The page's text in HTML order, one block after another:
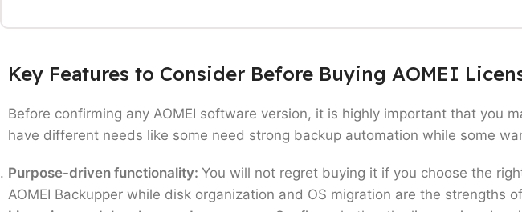
Home users protecting personal data:Only working professionals don’t
Small & Medium Businesses:Teams that need regular backup routines and
IT professionals and technicians:Users managing multiple machines who
recovery capabilities.
Organizations handling critical data:Businesses where system reliability
Users upgrading from free editions:This software is for those who are
Key Features to Consider Before Buying AOMEI
Before confirming any AOMEI software version, it is highly important that
have different needs like some need strong backup automation while some
Purpose-driven functionality: You will not regret buying it if you choose the
AOMEI Backupper while disk organization and OS migration are the strengths